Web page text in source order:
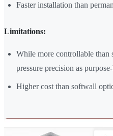
Faster installation than
Limitations:
While more controllable than
pressure precision as
Higher cost than softwall